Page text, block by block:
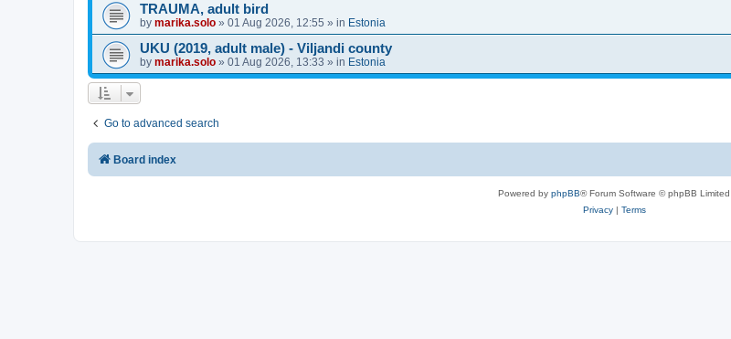
TRAUMA, adult bird
by marika.solo » 01 Aug 2026, 12:55 » in Estonia
UKU (2019, adult male) - Viljandi county
by marika.solo » 01 Aug 2026, 13:33 » in Estonia
Go to advanced search
Board index
Powered by phpBB® Forum Software © phpBB Limited
Privacy| Terms